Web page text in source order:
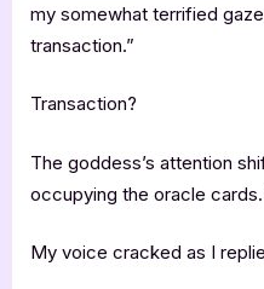
my somewhat terrified
transaction.”
Transaction?
The goddess’s attention
occupying the oracle cards.
My voice cracked as I